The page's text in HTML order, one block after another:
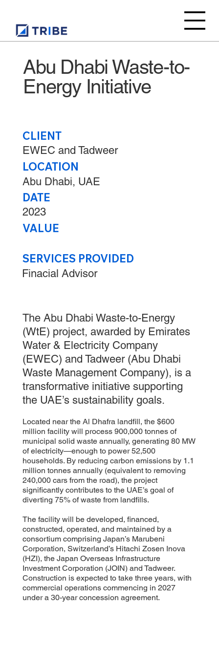
Abu Dhabi Waste-to-
Energy Initiative
CLIENT
EWEC and Tadweer
LOCATION
Abu Dhabi, UAE
DATE
2023
VALUE
SERVICES PROVIDED
Finacial Advisor
The Abu Dhabi Waste-to-Energy
(WtE) project, awarded by Emirates
Water & Electricity Company
(EWEC) and Tadweer (Abu Dhabi
Waste Management Company), is a
transformative initiative supporting
the UAE’s sustainability goals.
Located near the Al Dhafra landfill, the $600
million facility will process 900,000 tonnes of
municipal solid waste annually, generating 80 MW
of electricity—enough to power 52,500
households. By reducing carbon emissions by 1.1
million tonnes annually (equivalent to removing
240,000 cars from the road), the project
significantly contributes to the UAE’s goal of
diverting 75% of waste from landfills.
The facility will be developed, financed,
constructed, operated, and maintained by a
consortium comprising Japan’s Marubeni
Corporation, Switzerland’s Hitachi Zosen Inova
(HZI), the Japan Overseas Infrastructure
Investment Corporation (JOIN) and Tadweer.
Construction is expected to take three years, with
commercial operations commencing in 2027
under a 30-year concession agreement.